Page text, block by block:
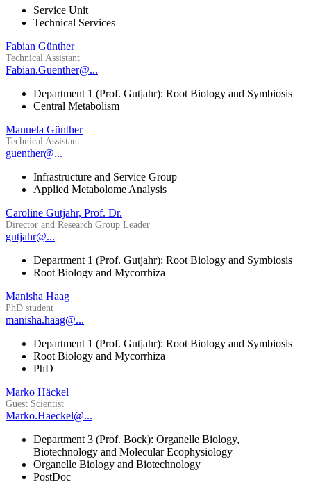
Service Unit
Technical Services
Fabian Günther
Technical Assistant
Fabian.Guenther@...
Department 1 (Prof. Gutjahr): Root Biology and Symbiosis
Central Metabolism
Manuela Günther
Technical Assistant
guenther@...
Infrastructure and Service Group
Applied Metabolome Analysis
Caroline Gutjahr, Prof. Dr.
Director and Research Group Leader
gutjahr@...
Department 1 (Prof. Gutjahr): Root Biology and Symbiosis
Root Biology and Mycorrhiza
Manisha Haag
PhD student
manisha.haag@...
Department 1 (Prof. Gutjahr): Root Biology and Symbiosis
Root Biology and Mycorrhiza
PhD
Marko Häckel
Guest Scientist
Marko.Haeckel@...
Department 3 (Prof. Bock): Organelle Biology,
Biotechnology and Molecular Ecophysiology
Organelle Biology and Biotechnology
PostDoc